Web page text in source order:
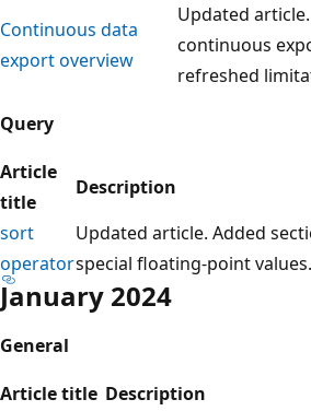
Continuous data
export overview
Updated
continuous
refreshed
Query
Article
title
Description
sort
operator
Updated article. Added
special floating-point values.
January 2024
General
Article title Description